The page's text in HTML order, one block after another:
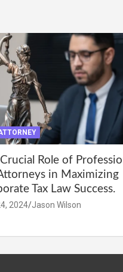
Role of
in Maximizing
Tax Law Success.
2024 Jason Wilson